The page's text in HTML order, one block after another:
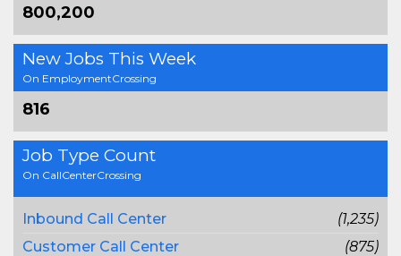
800,200
New Jobs This Week
On EmploymentCrossing
816
Job Type Count
On CallCenterCrossing
Inbound Call Center
(1,235)
Customer Call Center
(875)